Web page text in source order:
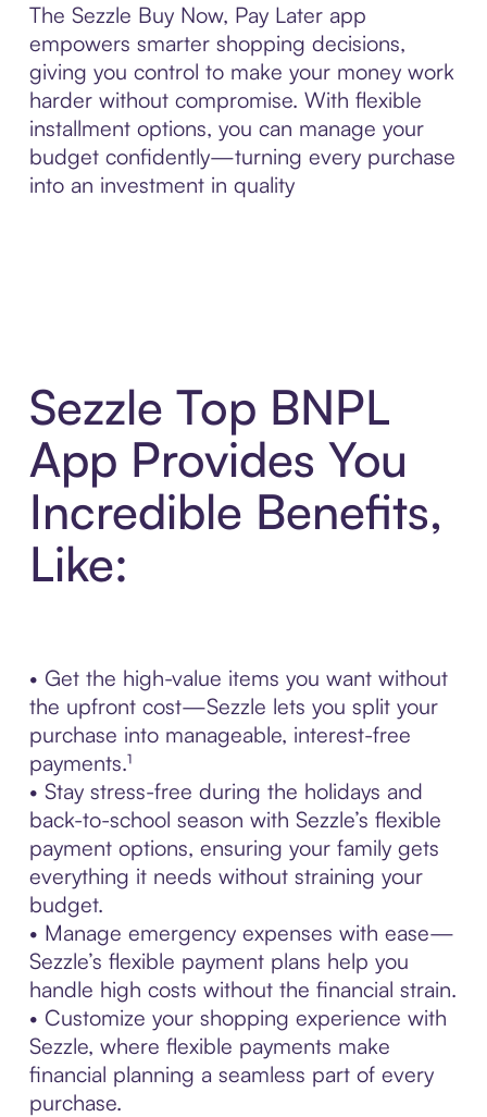
The Sezzle Buy Now, Pay Later app
empowers smarter shopping decisions,
giving you control to make your money work
harder without compromise. With flexible
installment options, you can manage your
budget confidently—turning every purchase
into an investment in quality
Sezzle Top BNPL
App Provides You
Incredible Benefits,
Like:
• Get the high-value items you want without
the upfront cost—Sezzle lets you split your
purchase into manageable, interest-free
payments.¹
• Stay stress-free during the holidays and
back-to-school season with Sezzle’s flexible
payment options, ensuring your family gets
everything it needs without straining your
budget.
• Manage emergency expenses with ease—
Sezzle’s flexible payment plans help you
handle high costs without the financial strain.
• Customize your shopping experience with
Sezzle, where flexible payments make
financial planning a seamless part of every
purchase.